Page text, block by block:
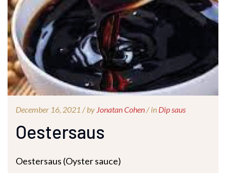
December 16, 2021 /by Jonatan Cohen/ in Dip saus
Oestersaus
Oestersaus (Oyster sauce)